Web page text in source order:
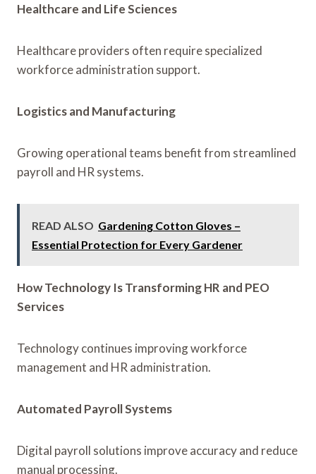
Healthcare and Life Sciences
Healthcare providers often require specialized
workforce administration support.
Logistics and Manufacturing
Growing operational teams benefit from streamlined
payroll and HR systems.
READ ALSO Gardening Cotton Gloves –
Essential Protection for Every Gardener
How Technology Is Transforming HR and PEO
Services
Technology continues improving workforce
management and HR administration.
Automated Payroll Systems
Digital payroll solutions improve accuracy and reduce
manual processing.